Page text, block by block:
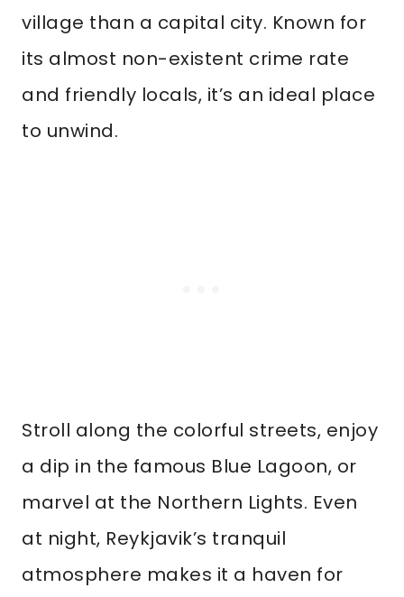
village than a capital city. Known for
its almost non-existent crime rate
and friendly locals, it’s an ideal place
to unwind.
Stroll along the colorful streets, enjoy
a dip in the famous Blue Lagoon, or
marvel at the Northern Lights. Even
at night, Reykjavik’s tranquil
atmosphere makes it a haven for